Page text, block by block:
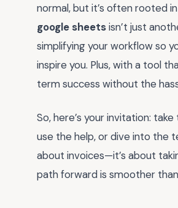
normal, but it’s often rooted
google sheetsisn’t just
simplifying your workflow so
inspire you. Plus, with a tool
term success without the
So, here’s your invitation:
use the help, or dive into the
about invoices—it’s about
path forward is smoother